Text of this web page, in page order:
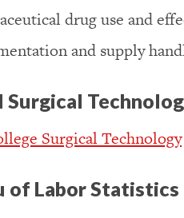
drug use and
and supply
Surgical
Surgical Technology
of Labor Statistics